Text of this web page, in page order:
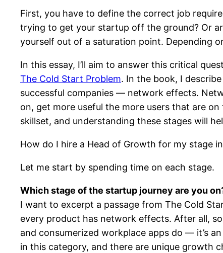
First, you have to define the correct job
trying to get your startup off the ground? Or
yourself out of a saturation point. Depending
In this essay, I’ll aim to answer this critical
The Cold Start Problem. In the book, I
successful companies — network effects.
on, get more useful the more users that are
skillset, and understanding these stages will
How do I hire a Head of Growth for my stage
Let me start by spending time on each stage.
Which stage of the startup journey are you
I want to excerpt a passage from The Cold
every product has network effects. After all,
and consumerized workplace apps do — it’s
in this category, and there are unique growth